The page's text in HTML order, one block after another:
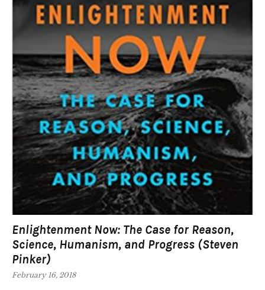
Enlightenment Now: The Case for Reason,
Science, Humanism, and Progress (Steven
Pinker)
February 16, 2018